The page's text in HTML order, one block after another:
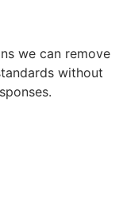
we can remove
without